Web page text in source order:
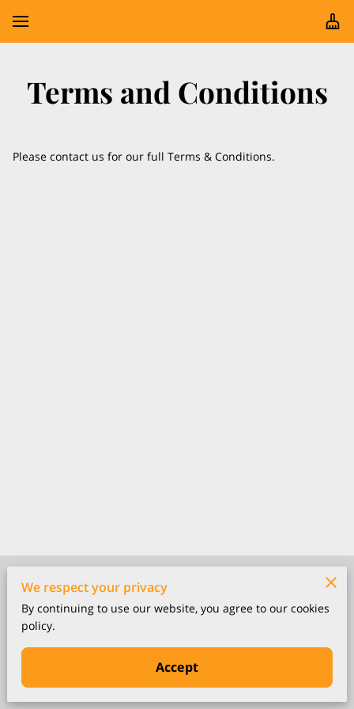
Terms and Conditions
Please contact us for our full Terms & Conditions.
Merchant Policies
Legal Notice
We respect your privacy
By continuing to use our website, you agree to our cookies
policy.
Accept